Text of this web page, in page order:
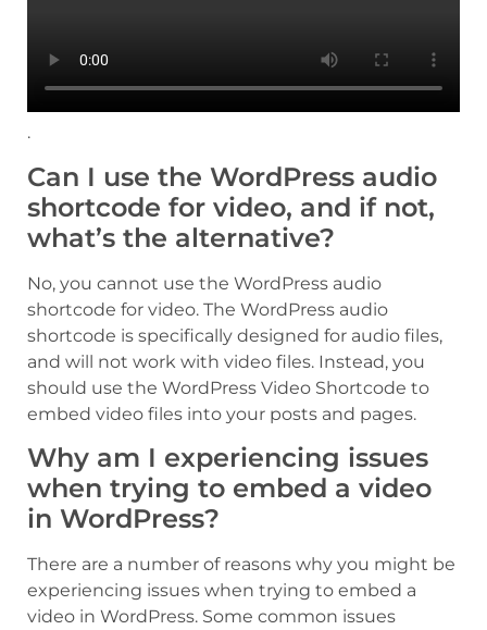
.
Can I use the WordPress audio
shortcode for video, and if not,
what’s the alternative?
No, you cannot use the WordPress audio
shortcode for video. The WordPress audio
shortcode is specifically designed for audio files,
and will not work with video files. Instead, you
should use the WordPress Video Shortcode to
embed video files into your posts and pages.
Why am I experiencing issues
when trying to embed a video
in WordPress?
There are a number of reasons why you might be
experiencing issues when trying to embed a
video in WordPress. Some common issues